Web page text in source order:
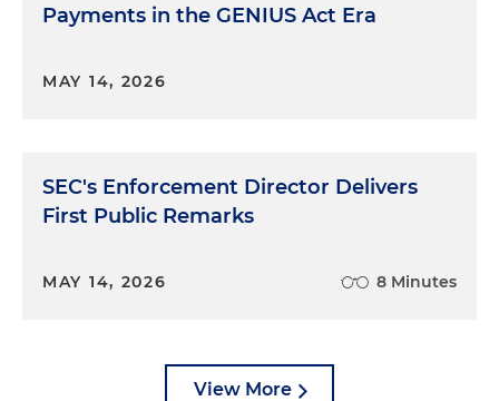
Payments in the GENIUS Act Era
MAY 14, 2026
SEC's Enforcement Director Delivers
First Public Remarks
MAY 14, 2026 8 Minutes
View More